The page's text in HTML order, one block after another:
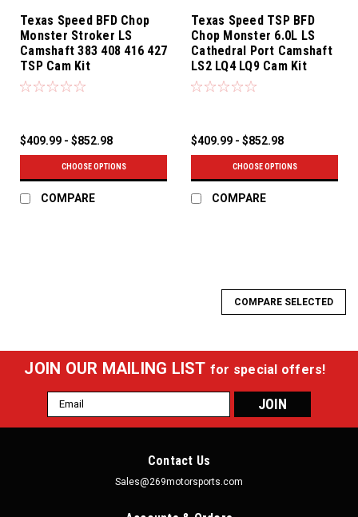
Texas Speed BFD Chop
Monster Stroker LS
Camshaft 383 408 416 427
TSP Cam Kit
$409.99 - $852.98
CHOOSE OPTIONS
COMPARE
Texas Speed TSP BFD
Chop Monster 6.0L LS
Cathedral Port Camshaft
LS2 LQ4 LQ9 Cam Kit
$409.99 - $852.98
CHOOSE OPTIONS
COMPARE
COMPARE SELECTED
JOIN OUR MAILING LIST for special offers!
Email
Address
Contact Us
Sales@269motorsports.com